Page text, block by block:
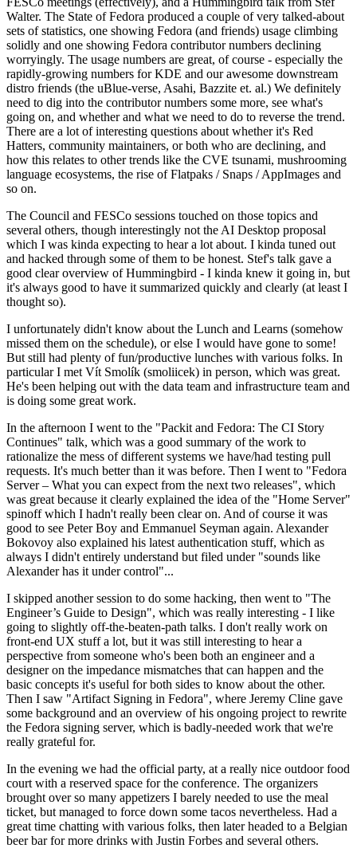
Walter. The State of Fedora produced a couple of very talked-about
sets of statistics, one showing Fedora (and friends) usage climbing
solidly and one showing Fedora contributor numbers declining
worryingly. The usage numbers are great, of course - especially the
rapidly-growing numbers for KDE and our awesome downstream
distro friends (the uBlue-verse, Asahi, Bazzite et. al.) We definitely
need to dig into the contributor numbers some more, see what's
going on, and whether and what we need to do to reverse the trend.
There are a lot of interesting questions about whether it's Red
Hatters, community maintainers, or both who are declining, and
how this relates to other trends like the CVE tsunami, mushrooming
language ecosystems, the rise of Flatpaks / Snaps / AppImages and
so on.
The Council and FESCo sessions touched on those topics and
several others, though interestingly not the AI Desktop proposal
which I was kinda expecting to hear a lot about. I kinda tuned out
and hacked through some of them to be honest. Stef's talk gave a
good clear overview of Hummingbird - I kinda knew it going in, but
it's always good to have it summarized quickly and clearly (at least I
thought so).
I unfortunately didn't know about the Lunch and Learns (somehow
missed them on the schedule), or else I would have gone to some!
But still had plenty of fun/productive lunches with various folks. In
particular I met Vít Smolík (smoliicek) in person, which was great.
He's been helping out with the data team and infrastructure team and
is doing some great work.
In the afternoon I went to the "Packit and Fedora: The CI Story
Continues" talk, which was a good summary of the work to
rationalize the mess of different systems we have/had testing pull
requests. It's much better than it was before. Then I went to "Fedora
Server – What you can expect from the next two releases", which
was great because it clearly explained the idea of the "Home Server"
spinoff which I hadn't really been clear on. And of course it was
good to see Peter Boy and Emmanuel Seyman again. Alexander
Bokovoy also explained his latest authentication stuff, which as
always I didn't entirely understand but filed under "sounds like
Alexander has it under control"...
I skipped another session to do some hacking, then went to "The
Engineer’s Guide to Design", which was really interesting - I like
going to slightly off-the-beaten-path talks. I don't really work on
front-end UX stuff a lot, but it was still interesting to hear a
perspective from someone who's been both an engineer and a
designer on the impedance mismatches that can happen and the
basic concepts it's useful for both sides to know about the other.
Then I saw "Artifact Signing in Fedora", where Jeremy Cline gave
some background and an overview of his ongoing project to rewrite
the Fedora signing server, which is badly-needed work that we're
really grateful for.
In the evening we had the official party, at a really nice outdoor food
court with a reserved space for the conference. The organizers
brought over so many appetizers I barely needed to use the meal
ticket, but managed to force down some tacos nevertheless. Had a
great time chatting with various folks, then later headed to a Belgian
beer bar for more drinks with Justin Forbes and several others.